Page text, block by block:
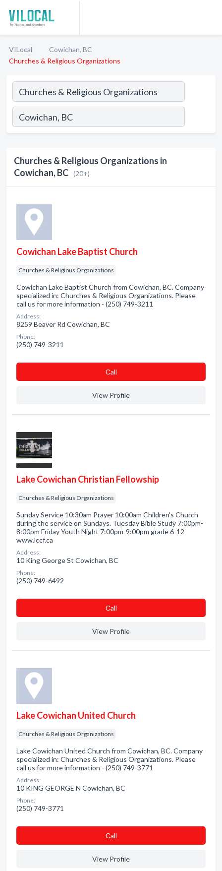
VILocal
Cowichan, BC
Churches & Religious Organizations
Churches & Religious Organizations in
Cowichan, BC (20+)
Cowichan Lake Baptist Church
Churches & Religious Organizations
Cowichan Lake Baptist Church from Cowichan, BC. Company
specialized in: Churches & Religious Organizations. Please
call us for more information - (250) 749-3211
Address:
8259 Beaver Rd Cowichan, BC
Phone:
(250) 749-3211
Сall
View Profile
Lake Cowichan Christian Fellowship
Churches & Religious Organizations
Sunday Service 10:30am Prayer 10:00am Children's Church
during the service on Sundays. Tuesday Bible Study 7:00pm-
8:00pm Friday Youth Night 7:00pm-9:00pm grade 6-12
www.lccf.ca
Address:
10 King George St Cowichan, BC
Phone:
(250) 749-6492
Сall
View Profile
Lake Cowichan United Church
Churches & Religious Organizations
Lake Cowichan United Church from Cowichan, BC. Company
specialized in: Churches & Religious Organizations. Please
call us for more information - (250) 749-3771
Address:
10 KING GEORGE N Cowichan, BC
Phone:
(250) 749-3771
Сall
View Profile